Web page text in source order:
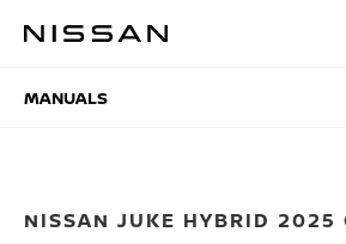
MANUALS
MANUALS
NISSAN JUKE HYBRID 2025